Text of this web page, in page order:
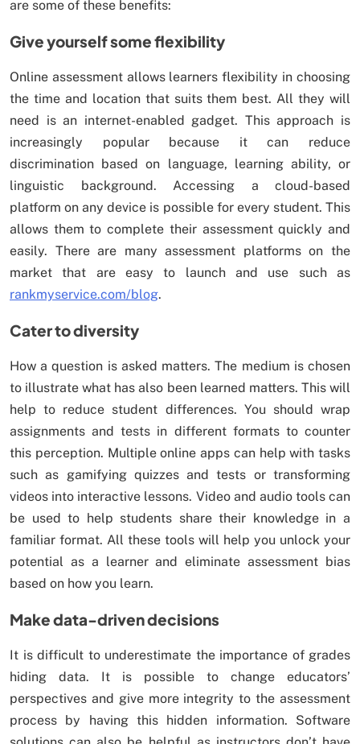
are some of these benefits:
Give yourself some flexibility
Online assessment allows learners flexibility in choosing
the time and location that suits them best. All they will
need is an internet-enabled gadget. This approach is
increasingly popular because it can reduce
discrimination based on language, learning ability, or
linguistic background. Accessing a cloud-based
platform on any device is possible for every student. This
allows them to complete their assessment quickly and
easily. There are many assessment platforms on the
market that are easy to launch and use such as
rankmyservice.com/blog.
Cater to diversity
How a question is asked matters. The medium is chosen
to illustrate what has also been learned matters. This will
help to reduce student differences. You should wrap
assignments and tests in different formats to counter
this perception. Multiple online apps can help with tasks
such as gamifying quizzes and tests or transforming
videos into interactive lessons. Video and audio tools can
be used to help students share their knowledge in a
familiar format. All these tools will help you unlock your
potential as a learner and eliminate assessment bias
based on how you learn.
Make data-driven decisions
It is difficult to underestimate the importance of grades
hiding data. It is possible to change educators’
perspectives and give more integrity to the assessment
process by having this hidden information. Software